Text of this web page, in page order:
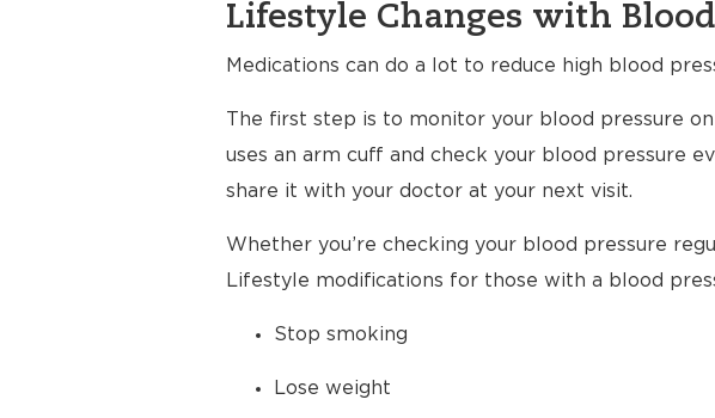
Lifestyle Changes with
Medications can do a lot to reduce high blood
The first step is to monitor your blood pressure
uses an arm cuff and check your blood pressure
share it with your doctor at your next visit.
Whether you’re checking your blood pressure
Lifestyle modifications for those with a blood
Stop smoking
Lose weight